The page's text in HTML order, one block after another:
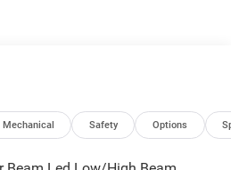
showroom is open until 7 PM
Friday and Saturdays until 6
and certified technician. Full
Mechanical Safety Options